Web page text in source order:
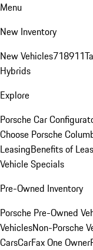
Menu
New Inventory
New Vehicles718911
Hybrids
Explore
Porsche Car
Choose Porsche
LeasingBenefits of
Vehicle Specials
Pre-Owned Inventory
Porsche Pre-Owned
VehiclesNon-Porsche
CarsCarFax One Owner